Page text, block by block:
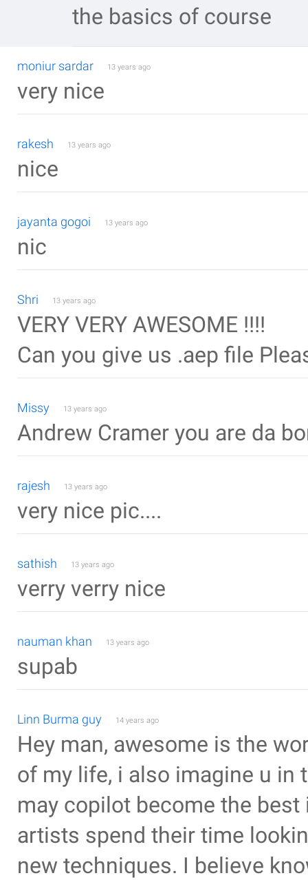
the basics of course
moniur sardar 13 years ago
very nice
rakesh 13 years ago
nice
jayanta gogoi 13 years ago
nic
Shri 13 years ago
VERY VERY AWESOME !!!!
Can you give us .aep file
Missy 13 years ago
Andrew Cramer you are da
rajesh 13 years ago
very nice pic....
sathish 13 years ago
verry verry nice
nauman khan 13 years ago
supab
Linn Burma guy 14 years ago
Hey man, awesome is the
of my life, i also imagine u in
may copilot become the
artists spend their time
new techniques. I believe